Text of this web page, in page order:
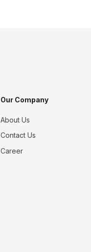
Our Company
About Us
Contact Us
Career